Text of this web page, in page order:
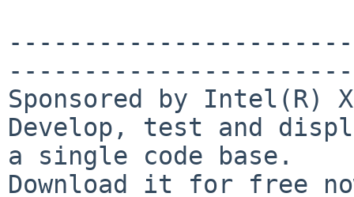
Sponsored by Intel(R)
Develop, test and
a single code base.